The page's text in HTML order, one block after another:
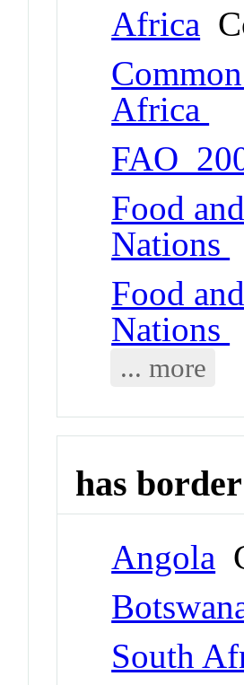
Africa
Africa
Food
Nations
Food
Nations
... more
has
Angola
South